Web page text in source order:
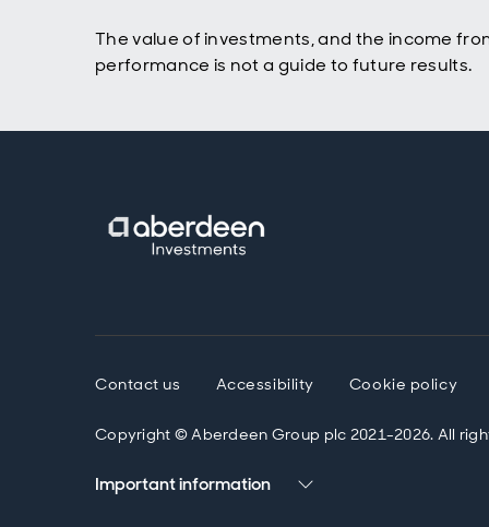
was a
the
The value of investments, and the income
performance is not a guide to future results.
Contact us Accessibility Cookie policy
Copyright © Aberdeen Group plc 2021-2026. All
Important information